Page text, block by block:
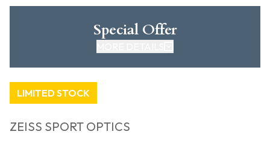
Special Offer
LIMITED STOCK
ZEISS SPORT OPTICS